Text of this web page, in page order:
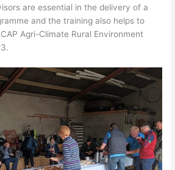
are essential in the delivery of a
and the training also helps to
Agri-Climate Rural Environment